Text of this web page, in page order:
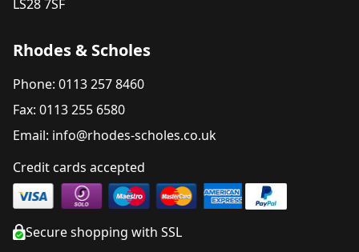
LS28 7SF
Rhodes & Scholes
Phone: 0113 257 8460
Fax: 0113 255 6580
Email: info@rhodes-scholes.co.uk
Credit cards accepted
Secure shopping with SSL